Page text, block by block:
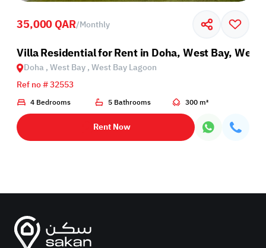
35,000 QAR/Monthly
Villa Residential for Rent in Doha, West Bay, West
Doha , West Bay , West Bay Lagoon
Ref no # 32553
4 Bedrooms 5 Bathrooms 300 m²
Rent Now